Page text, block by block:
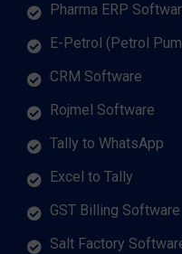
Pharma ERP
E-Petrol (Petrol
CRM Software
Rojmel Software
Tally to WhatsApp
Excel to Tally
GST Billing Software
Salt Factory